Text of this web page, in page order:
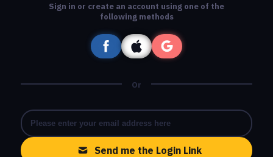
Sign in or create an account using one of the
following methods
Or
Send me the Login Link